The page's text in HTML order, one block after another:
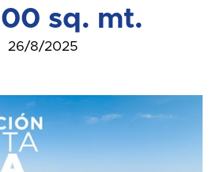
sq. mt.
26/8/2025